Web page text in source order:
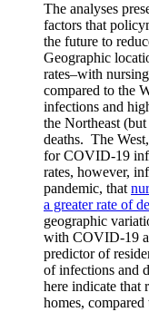
The analyses
factors that
the future to
Geographic
rates–with
compared to the
infections and
the Northeast
deaths. The
for COVID-19
rates, however,
pandemic, that
a greater rate of
geographic
with COVID-19
predictor of
of infections and
here indicate that
homes,